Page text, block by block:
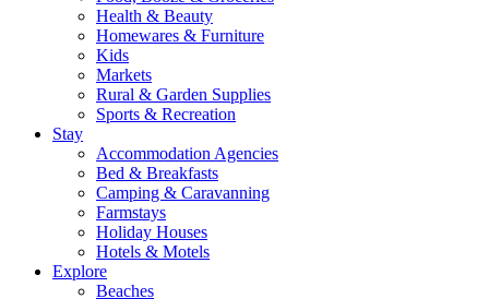
Health & Beauty
Homewares & Furniture
Kids
Markets
Rural & Garden Supplies
Sports & Recreation
Stay
Accommodation Agencies
Bed & Breakfasts
Camping & Caravanning
Farmstays
Holiday Houses
Hotels & Motels
Explore
Beaches